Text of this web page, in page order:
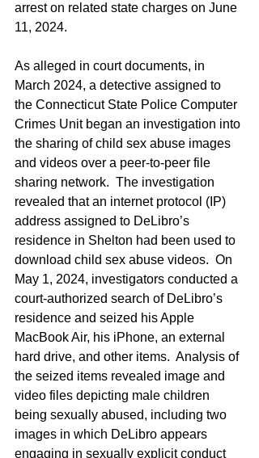
arrest on related state charges on June
11, 2024.
As alleged in court documents, in
March 2024, a detective assigned to
the Connecticut State Police Computer
Crimes Unit began an investigation into
the sharing of child sex abuse images
and videos over a peer-to-peer file
sharing network.  The investigation
revealed that an internet protocol (IP)
address assigned to DeLibro’s
residence in Shelton had been used to
download child sex abuse videos.  On
May 1, 2024, investigators conducted a
court-authorized search of DeLibro’s
residence and seized his Apple
MacBook Air, his iPhone, an external
hard drive, and other items.  Analysis of
the seized items revealed image and
video files depicting male children
being sexually abused, including two
images in which DeLibro appears
engaging in sexually explicit conduct